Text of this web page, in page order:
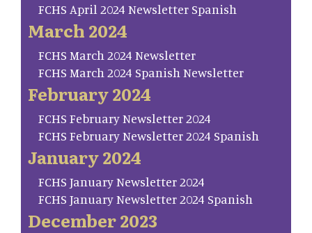
FCHS April 2024 Newsletter Spanish
March 2024
FCHS March 2024 Newsletter
FCHS March 2024 Spanish Newsletter
February 2024
FCHS February Newsletter 2024
FCHS February Newsletter 2024 Spanish
January 2024
FCHS January Newsletter 2024
FCHS January Newsletter 2024 Spanish
December 2023